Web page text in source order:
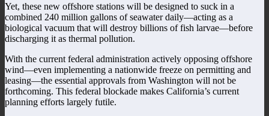
Yet, these new offshore stations will be designed to suck in a
combined 240 million gallons of seawater daily—acting as a
biological vacuum that will destroy billions of fish larvae—before
discharging it as thermal pollution.
With the current federal administration actively opposing offshore
wind—even implementing a nationwide freeze on permitting and
leasing—the essential approvals from Washington will not be
forthcoming. This federal blockade makes California’s current
planning efforts largely futile.